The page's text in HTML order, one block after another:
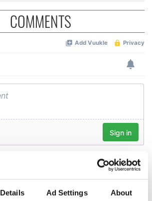
Details Ad Settings About
COMMENTS